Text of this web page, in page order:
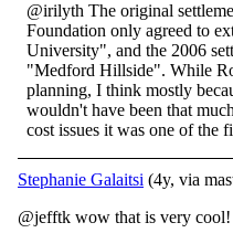
@irilyth The original
Foundation only agreed to
University", and the 2006
"Medford Hillside". While
planning, I think mostly
wouldn't have been that
cost issues it was one of the
Stephanie Galaitsi (4y, via
@jefftk wow that is very cool!